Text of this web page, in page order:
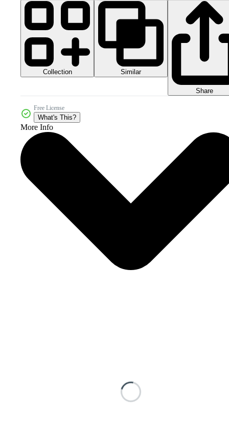
Collection Similar
Share
Free License
What's This?
More Info